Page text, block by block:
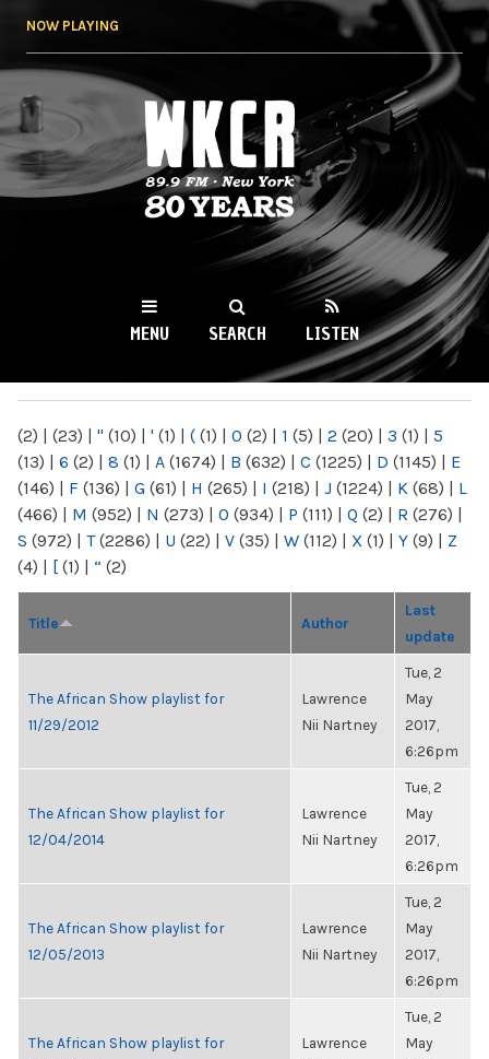
NOW PLAYING
WKCR 89.9FM
NY
MENU SEARCH LISTEN
(2) | (23) | " (10) | ' (1) | ( (1) | 0 (2) | 1 (5) | 2 (20) | 3 (1) | 5
(13) | 6 (2) | 8 (1) | A (1674) | B (632) | C (1225) | D (1145) | E
(146) | F (136) | G (61) | H (265) | I (218) | J (1224) | K (68) | L
(466) | M (952) | N (273) | O (934) | P (111) | Q (2) | R (276) |
S (972) | T(2286) | U (22) | V (35) | W (112) | X (1) | Y (9) | Z
(4) | [ (1) | “ (2)
Title Author
Last
update
The African Show playlist for
11/29/2012
Lawrence
Nii Nartney
Tue, 2
May
2017,
6:26pm
The African Show playlist for
12/04/2014
Lawrence
Nii Nartney
Tue, 2
May
2017,
6:26pm
The African Show playlist for
12/05/2013
Lawrence
Nii Nartney
Tue, 2
May
2017,
6:26pm
The African Show playlist for
Lawrence
Tue, 2
May